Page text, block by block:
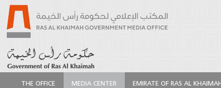
THE OFFICE MEDIA CENTER EMIRATE OF RAS AL